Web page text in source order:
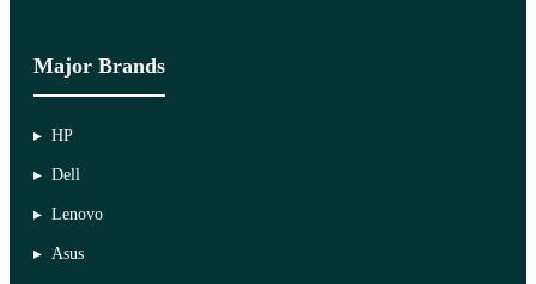
Major Brands
HP
Dell
Lenovo
Asus